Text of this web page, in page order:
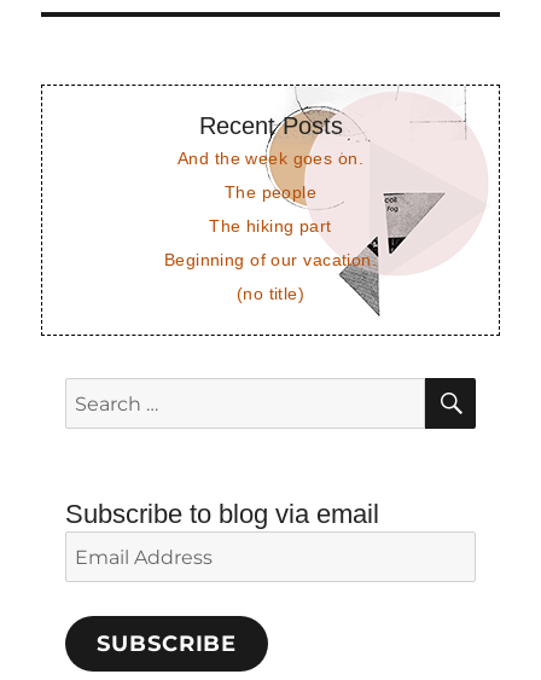
Recent Posts
And the week goes on.
The people
The hiking part
Beginning of our vacation.
(no title)
Search
for:
Subscribe to blog via email
Email
Address
SUBSCRIBE